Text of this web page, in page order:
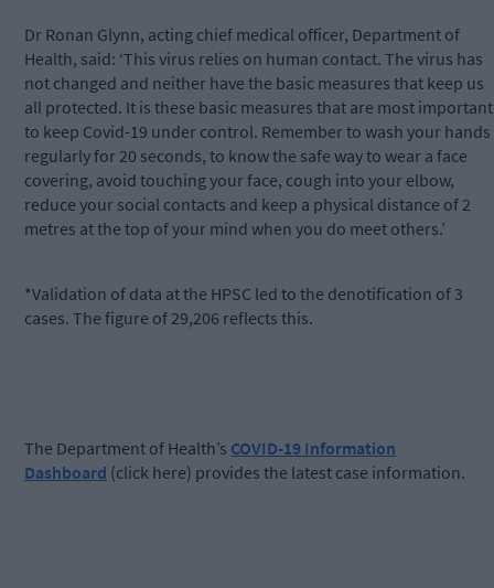
Dr Ronan Glynn, acting chief medical officer, Department of
Health, said: ‘This virus relies on human contact. The virus has
not changed and neither have the basic measures that keep us
all protected. It is these basic measures that are most important
to keep Covid-19 under control. Remember to wash your hands
regularly for 20 seconds, to know the safe way to wear a face
covering, avoid touching your face, cough into your elbow,
reduce your social contacts and keep a physical distance of 2
metres at the top of your mind when you do meet others.’
*Validation of data at the HPSC led to the denotification of 3
cases. The figure of 29,206 reflects this.
The Department of Health’s COVID-19 Information
Dashboard (click here) provides the latest case information.